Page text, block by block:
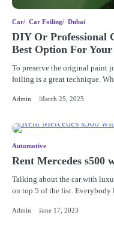
Car Car Foiling Dubai
DIY Or Professional
Best Option For
To preserve the original paint
foiling is a great technique.
Admin March 25, 2025
Automotive
Rent Mercedes s500
Talking about the car with
on top 5 of the list.
Admin June 17, 2023